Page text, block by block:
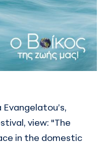
view: "The
in the domestic